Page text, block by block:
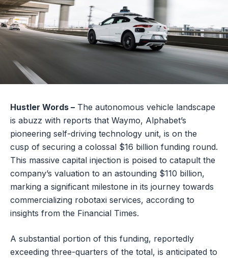
Hustler Words – The autonomous vehicle landscape
is abuzz with reports that Waymo, Alphabet’s
pioneering self-driving technology unit, is on the
cusp of securing a colossal $16 billion funding round.
This massive capital injection is poised to catapult the
company’s valuation to an astounding $110 billion,
marking a significant milestone in its journey towards
commercializing robotaxi services, according to
insights from the Financial Times.
A substantial portion of this funding, reportedly
exceeding three-quarters of the total, is anticipated to